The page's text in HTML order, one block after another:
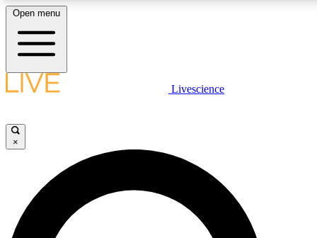
LIVE SCIENCE PLUS
JOIN FREE
LIVE SCIENCE PRO
Open menu
Livescience
×